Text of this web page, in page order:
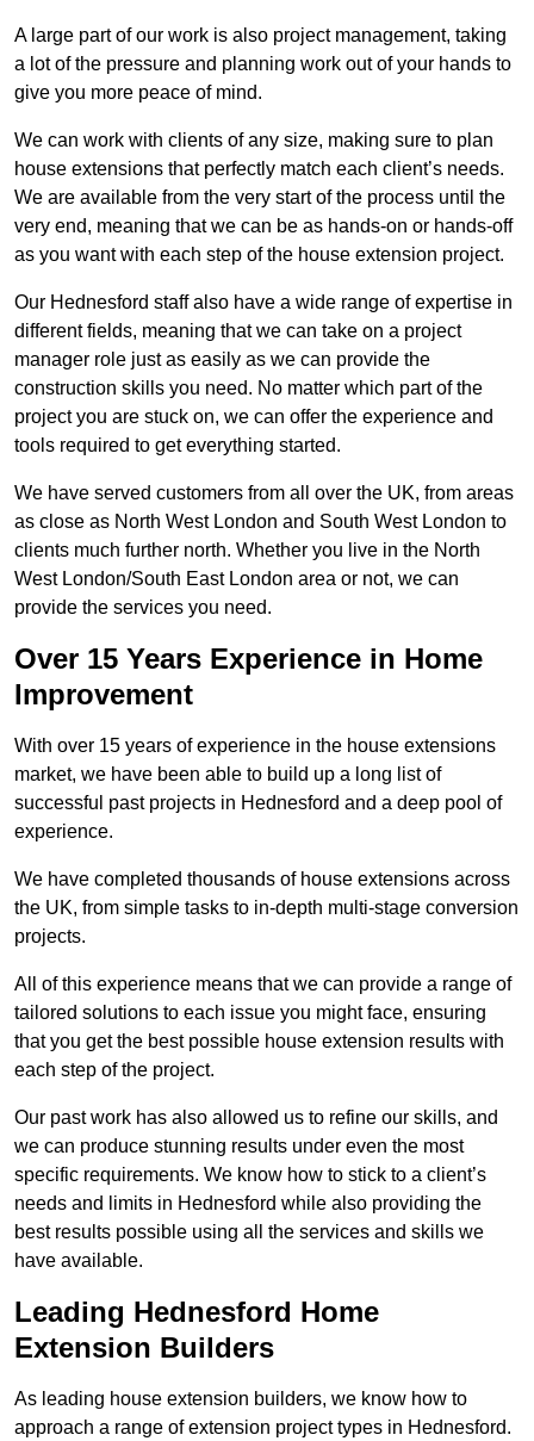
A large part of our work is also project management, taking
a lot of the pressure and planning work out of your hands to
give you more peace of mind.
We can work with clients of any size, making sure to plan
house extensions that perfectly match each client’s needs.
We are available from the very start of the process until the
very end, meaning that we can be as hands-on or hands-off
as you want with each step of the house extension project.
Our Hednesford staff also have a wide range of expertise in
different fields, meaning that we can take on a project
manager role just as easily as we can provide the
construction skills you need. No matter which part of the
project you are stuck on, we can offer the experience and
tools required to get everything started.
We have served customers from all over the UK, from areas
as close as North West London and South West London to
clients much further north. Whether you live in the North
West London/South East London area or not, we can
provide the services you need.
Over 15 Years Experience in Home
Improvement
With over 15 years of experience in the house extensions
market, we have been able to build up a long list of
successful past projects in Hednesford and a deep pool of
experience.
We have completed thousands of house extensions across
the UK, from simple tasks to in-depth multi-stage conversion
projects.
All of this experience means that we can provide a range of
tailored solutions to each issue you might face, ensuring
that you get the best possible house extension results with
each step of the project.
Our past work has also allowed us to refine our skills, and
we can produce stunning results under even the most
specific requirements. We know how to stick to a client’s
needs and limits in Hednesford while also providing the
best results possible using all the services and skills we
have available.
Leading Hednesford Home
Extension Builders
As leading house extension builders, we know how to
approach a range of extension project types in Hednesford.